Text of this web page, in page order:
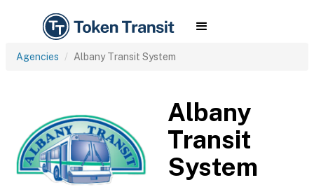
Agencies Albany Transit System
Albany
Transit
System